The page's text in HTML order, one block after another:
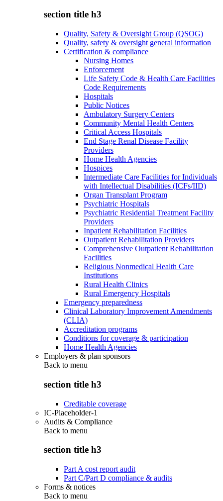
section title h3
Quality, Safety & Oversight Group (QSOG)
Quality, safety & oversight general information
Certification & compliance
Nursing Homes
Enforcement
Life Safety Code & Health Care Facilities
Code Requirements
Hospitals
Public Notices
Ambulatory Surgery Centers
Community Mental Health Centers
Critical Access Hospitals
End Stage Renal Disease Facility
Providers
Home Health Agencies
Hospices
Intermediate Care Facilities for Individuals
with Intellectual Disabilities (ICFs/IID)
Organ Transplant Program
Psychiatric Hospitals
Psychiatric Residential Treatment Facility
Providers
Inpatient Rehabilitation Facilities
Outpatient Rehabilitation Providers
Comprehensive Outpatient Rehabilitation
Facilities
Religious Nonmedical Health Care
Institutions
Rural Health Clinics
Rural Emergency Hospitals
Emergency preparedness
Clinical Laboratory Improvement Amendments
(CLIA)
Accreditation programs
Conditions for coverage & participation
Home Health Agencies
Employers & plan sponsors
Back to menu
section title h3
Creditable coverage
IC-Placeholder-1
Audits & Compliance
Back to menu
section title h3
Part A cost report audit
Part C/Part D compliance & audits
Forms & notices
Back to menu